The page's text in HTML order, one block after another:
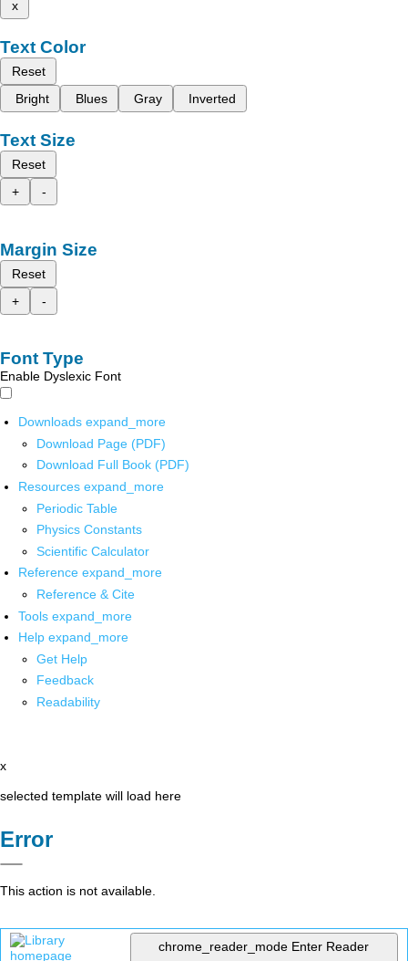
x
Text Color
Reset
Bright
Blues Gray Inverted
Text Size
Reset
+
-
Margin Size
Reset
+
-
Font Type
Enable Dyslexic Font
Downloads expand_more
Download Page (PDF)
Download Full Book (PDF)
Resources expand_more
Periodic Table
Physics Constants
Scientific Calculator
Reference expand_more
Reference & Cite
Tools expand_more
Help expand_more
Get Help
Feedback
Readability
x
selected template will load here
Error
This action is not available.
chrome_reader_mode Enter Reader